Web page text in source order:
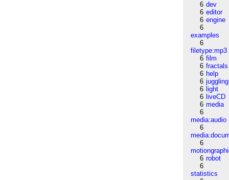
6 dev
6 editor
6 engine
6
examples
6
filetype:mp3
6 film
6 fractals
6 help
6 juggling
6 light
6 liveCD
6 media
6
media:audio
6
6
6 robot
6
statistics